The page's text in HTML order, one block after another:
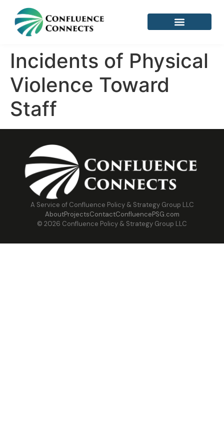
Incidents of Physical
Violence Toward
Staff
A Service of Confluence Policy & Strategy Group LLC
AboutProjectsContactConfluencePSG.com
© 2026 Confluence Policy & Strategy Group LLC